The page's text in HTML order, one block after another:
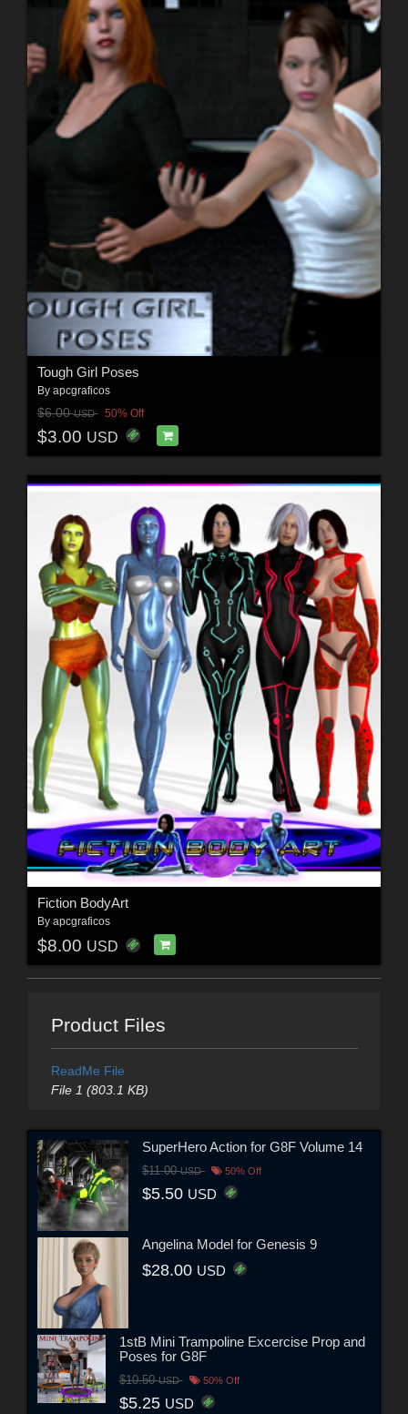
Tough Girl Poses
By apcgraficos
$6.00USD 50% Off
$3.00 USD
Fiction BodyArt
By apcgraficos
$8.00 USD
Product Files
ReadMe File
File 1 (803.1 KB)
SuperHero Action for G8F Volume 14
$11.00USD 50% Off
$5.50 USD
Angelina Model for Genesis 9
$28.00 USD
1stB Mini Trampoline Excercise Prop and
Poses for G8F
$10.50USD 50% Off
$5.25 USD